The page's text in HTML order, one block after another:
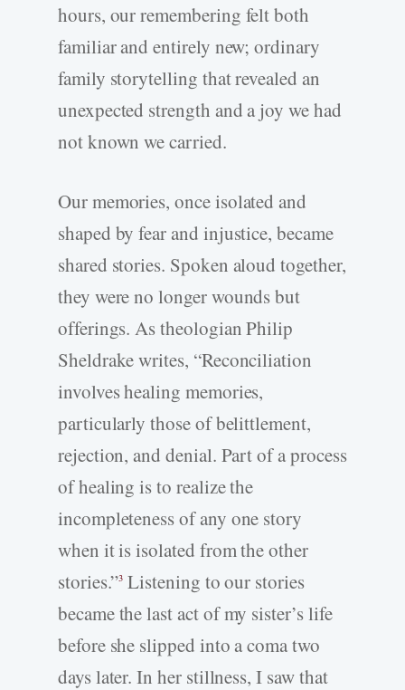
hours, our remembering felt both
familiar and entirely new; ordinary
family storytelling that revealed an
unexpected strength and a joy we had
not known we carried.
Our memories, once isolated and
shaped by fear and injustice, became
shared stories. Spoken aloud together,
they were no longer wounds but
offerings. As theologian Philip
Sheldrake writes, “Reconciliation
involves healing memories,
particularly those of belittlement,
rejection, and denial. Part of a process
of healing is to realize the
incompleteness of any one story
when it is isolated from the other
stories.”3 Listening to our stories
became the last act of my sister’s life
before she slipped into a coma two
days later. In her stillness, I saw that